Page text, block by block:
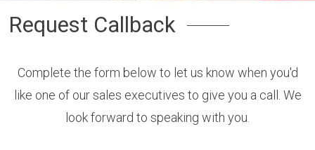
Request Callback
Complete the form below to let us know when you'd
like one of our sales executives to give you a call. We
look forward to speaking with you.